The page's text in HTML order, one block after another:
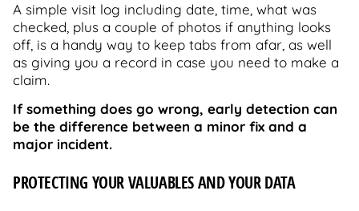
A simple visit log including date, time, what was
checked, plus a couple of photos if anything looks
off, is a handy way to keep tabs from afar, as well
as giving you a record in case you need to make a
claim.
If something does go wrong, early detection can
be the difference between a minor fix and a
major incident.
PROTECTING YOUR VALUABLES AND YOUR DATA